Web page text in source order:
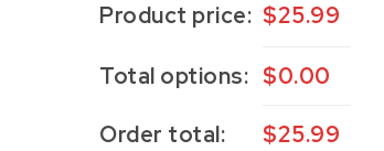
Product price: $25.99
Total options: $0.00
Order total: $25.99